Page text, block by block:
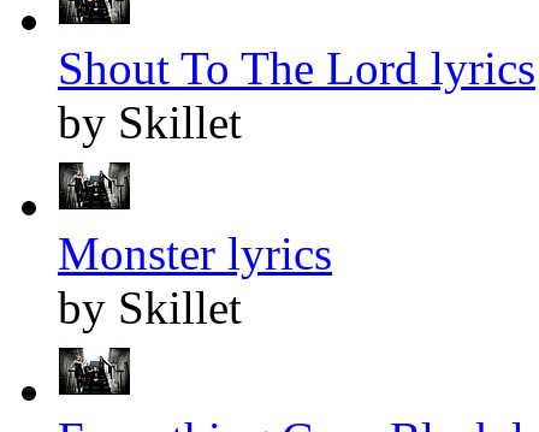
Shout To The Lord lyrics
by Skillet
Monster lyrics
by Skillet